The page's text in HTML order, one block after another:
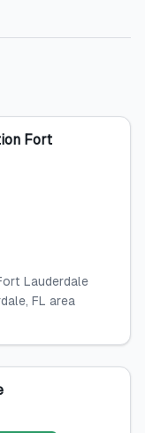
Fort
Lauderdale
FL area